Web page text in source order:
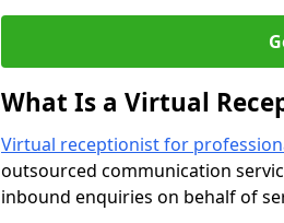
What Is a Virtual
Virtual receptionist for
outsourced communication
inbound enquiries on behalf of